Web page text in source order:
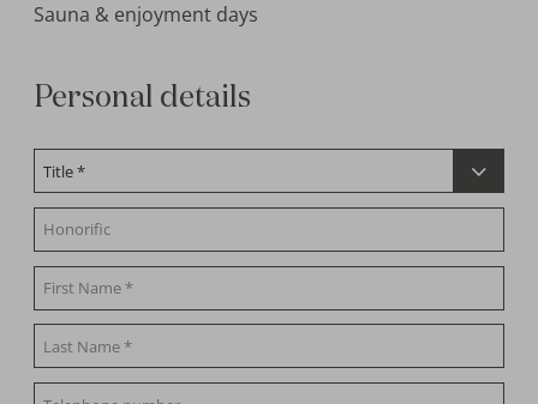
Sauna & enjoyment days
Personal details